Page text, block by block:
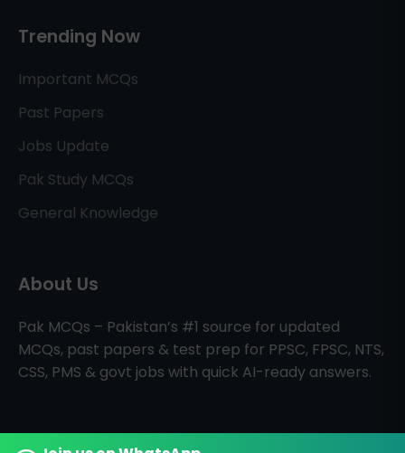
Trending Now
Important MCQs
Past Papers
Jobs Update
Pak Study MCQs
General Knowledge
About Us
Pak MCQs – Pakistan’s #1 source for updated
MCQs, past papers & test prep for PPSC, FPSC, NTS,
CSS, PMS & govt jobs with quick AI-ready answers.